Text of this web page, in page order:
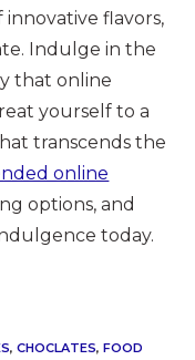
flavors,
Indulge in the
that online
yourself to a
transcends the
online
options, and
today.
, CHOCLATES, FOOD